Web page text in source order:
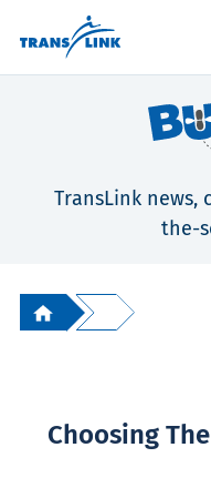
TransLink news,
the-
Choosing